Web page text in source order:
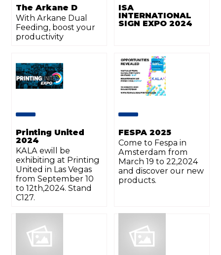
The Arkane D
With Arkane Dual
Feeding, boost your
productivity
ISA
INTERNATIONAL
SIGN EXPO 2024
Printing United
2024
KALA ewill be
exhibiting at Printing
United in Las Vegas
from September 10
to 12th,2024. Stand
C127.
FESPA 2025
Come to Fespa in
Amsterdam from
March 19 to 22,2024
and discover our new
products.